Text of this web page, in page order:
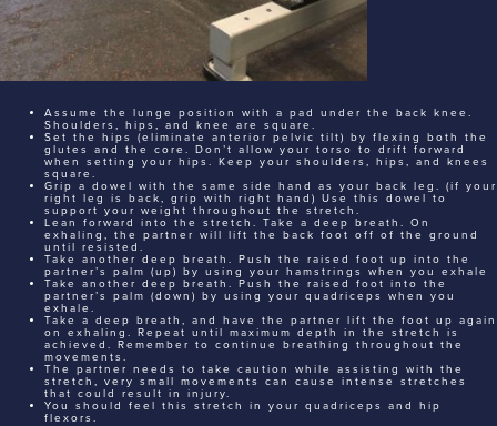
Assume the lunge position with a pad under the back knee.
Shoulders, hips, and knee are square.
Set the hips (eliminate anterior pelvic tilt) by flexing both the
glutes and the core. Don’t allow your torso to drift forward
when setting your hips. Keep your shoulders, hips, and knees
square.
Grip a dowel with the same side hand as your back leg. (if your
right leg is back, grip with right hand) Use this dowel to
support your weight throughout the stretch.
Lean forward into the stretch. Take a deep breath. On
exhaling, the partner will lift the back foot off of the ground
until resisted.
Take another deep breath. Push the raised foot up into the
partner’s palm (up) by using your hamstrings when you exhale
Take another deep breath. Push the raised foot into the
partner’s palm (down) by using your quadriceps when you
exhale.
Take a deep breath, and have the partner lift the foot up again
on exhaling. Repeat until maximum depth in the stretch is
achieved. Remember to continue breathing throughout the
movements.
The partner needs to take caution while assisting with the
stretch, very small movements can cause intense stretches
that could result in injury.
You should feel this stretch in your quadriceps and hip
flexors.